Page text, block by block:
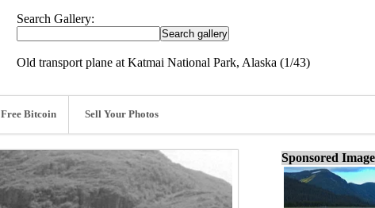
Search Gallery:
Old transport plane at Katmai National Park, Alaska (1/43)
Free Bitcoin Sell Your Photos
Sponsored